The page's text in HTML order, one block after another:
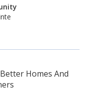
Homes And